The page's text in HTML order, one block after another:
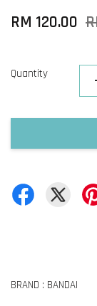
RM 120.00
Quantity
BRAND : BANDAI